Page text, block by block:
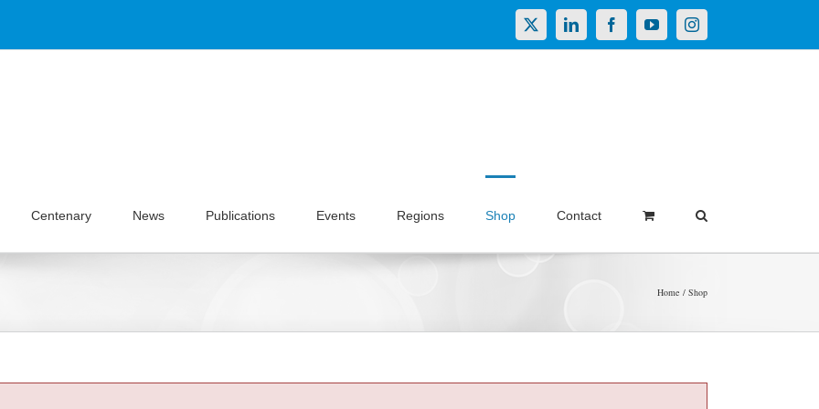
X LinkedInFacebookYouTubeInstagram
Centenary News Publications Events Regions Shop Contact
Home Shop